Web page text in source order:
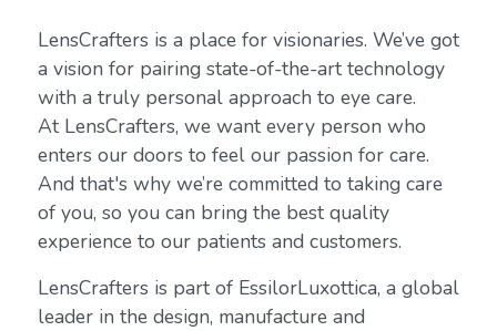
LensCrafters is a place for visionaries. We’ve got
a vision for pairing state-of-the-art technology
with a truly personal approach to eye care.
At LensCrafters, we want every person who
enters our doors to feel our passion for care.
And that's why we’re committed to taking care
of you, so you can bring the best quality
experience to our patients and customers.
LensCrafters is part of EssilorLuxottica, a global
leader in the design, manufacture and